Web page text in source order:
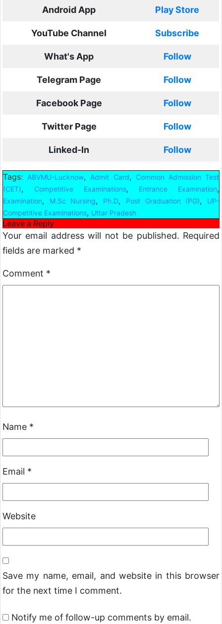
Android App Play Store
YouTube Channel Subscribe
What's App Follow
Telegram Page Follow
Facebook Page Follow
Twitter Page Follow
Linked-In Follow
Tags:ABVMU-Lucknow,Admit Card,
Common Admission Test
(CET), Competitive Examinations, Entrance Examination,
Examination, M.Sc Nursing, Ph.D, Post Graduation (PG),
UP-
Competitive Examinations, Uttar Pradesh
Leave a Reply
Your email address will not be published. Required
fields are marked *
Comment *
Name *
Email *
Website
Save my name, email, and website in this browser
for the next time I comment.
Notify me of follow-up comments by email.